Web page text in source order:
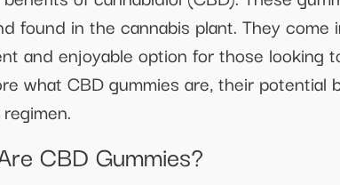
found in the cannabis plant. They
and enjoyable option for those
what CBD gummies are, their
CBD Gummies?